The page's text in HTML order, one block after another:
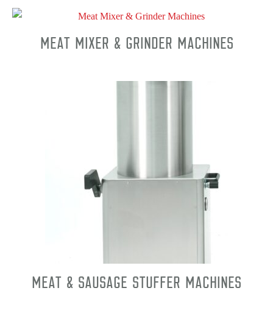
Meat Mixer & Grinder Machines
Meat & Sausage Stuffer Machines